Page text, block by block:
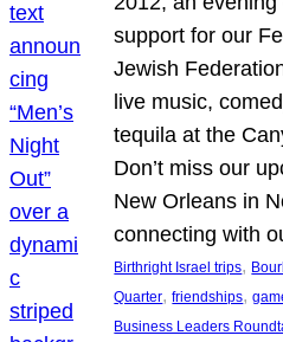
support for our
Jewish
live music,
tequila at the
Don’t miss our
New Orleans in
connecting with
Birthright Israel trips,
Quarter, friendships,
Business Leaders